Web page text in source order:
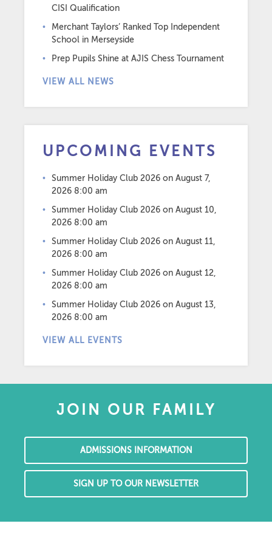
CISI Qualification
Merchant Taylors’ Ranked Top Independent
School in Merseyside
Prep Pupils Shine at AJIS Chess Tournament
VIEW ALL NEWS
UPCOMING EVENTS
Summer Holiday Club 2026 on August 7,
2026 8:00 am
Summer Holiday Club 2026 on August 10,
2026 8:00 am
Summer Holiday Club 2026 on August 11,
2026 8:00 am
Summer Holiday Club 2026 on August 12,
2026 8:00 am
Summer Holiday Club 2026 on August 13,
2026 8:00 am
VIEW ALL EVENTS
JOIN OUR FAMILY
ADMISSIONS INFORMATION
SIGN UP TO OUR NEWSLETTER